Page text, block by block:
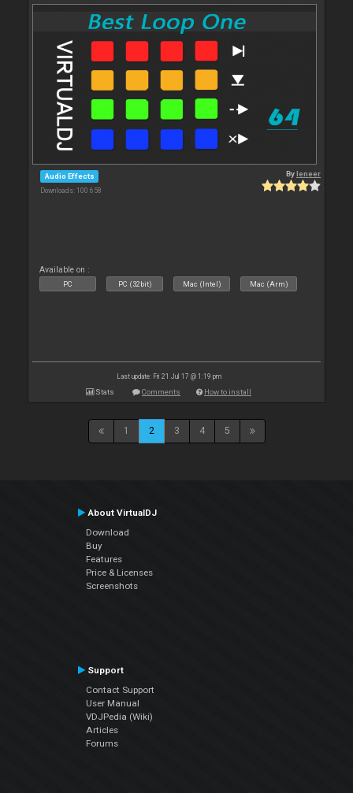
Audio Effects
Downloads: 100 658
Byleneer
Available on :
PC PC (32bit) Mac (Intel) Mac (Arm)
Last update: Fri 21 Jul 17 @ 1:19 pm
Stats Comments How to install
1 2 3 4 5
About VirtualDJ
Download
Buy
Features
Price & Licenses
Screenshots
Support
Contact Support
User Manual
VDJPedia (Wiki)
Articles
Forums